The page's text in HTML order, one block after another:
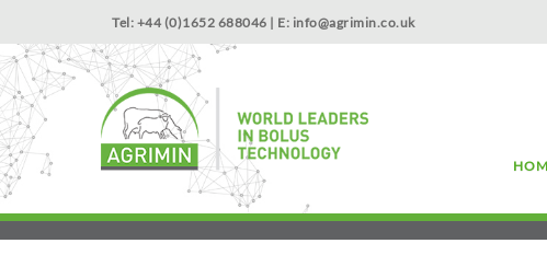
Tel: +44 (0)1652 688046 | E: info@agrimin.co.uk